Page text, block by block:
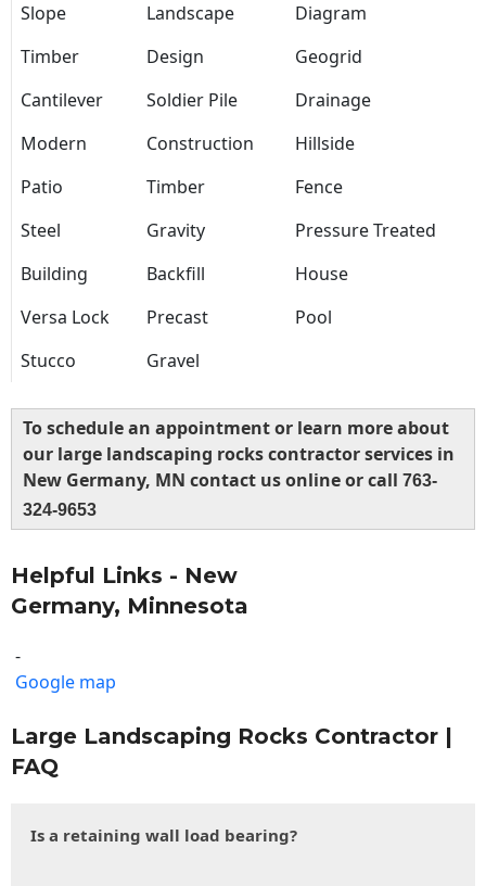
Slope Landscape
Diagram
Timber
Design
Geogrid
Cantilever
Soldier Pile
Drainage
Modern
Construction
Hillside
Patio
Timber
Fence
Steel
Gravity
Pressure Treated
Building
Backfill
House
Versa Lock
Precast
Pool
Stucco
Gravel
To schedule an appointment or learn more about
our large landscaping rocks contractor services in
New Germany, MN contact us online or call 763-
324-9653
Helpful Links - New
Germany, Minnesota
-
Google map
Large Landscaping Rocks Contractor |
FAQ
Is a retaining wall load bearing?